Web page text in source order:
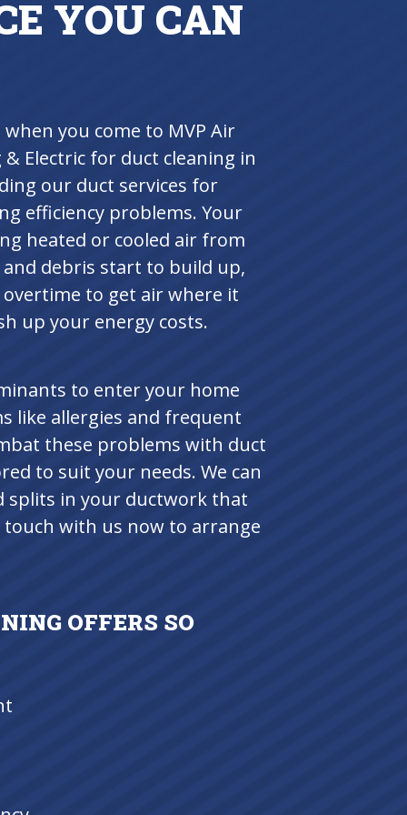
YOU CAN
you come to MVP Air
Electric for duct cleaning in
our duct services for
efficiency problems. Your
heated or cooled air from
and debris start to build up,
to get air where it
up your energy costs.
to enter your home
like allergies and frequent
these problems with duct
to suit your needs. We can
splits in your ductwork that
touch with us now to arrange
OFFERS SO